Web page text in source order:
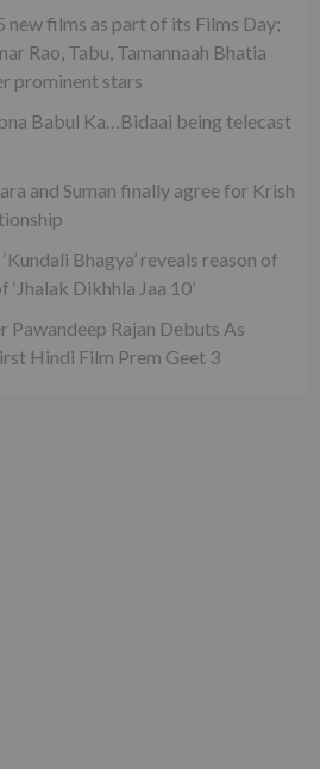
new films as part of its Films Day;
Rao, Tabu, Tamannaah Bhatia
prominent stars
Babul Ka…Bidaai being telecast
and Suman finally agree for Krish
Bhagya’ reveals reason of
‘Jhalak Dikhhla Jaa 10’
Pawandeep Rajan Debuts As
Hindi Film Prem Geet 3